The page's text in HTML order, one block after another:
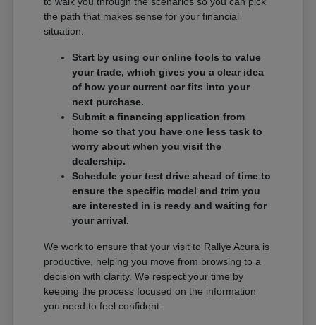
the path that makes sense for your financial
situation.
Start by using our online tools to value
your trade, which gives you a clear idea
of how your current car fits into your
next purchase.
Submit a financing application from
home so that you have one less task to
worry about when you visit the
dealership.
Schedule your test drive ahead of time to
ensure the specific model and trim you
are interested in is ready and waiting for
your arrival.
We work to ensure that your visit to Rallye Acura is
productive, helping you move from browsing to a
decision with clarity. We respect your time by
keeping the process focused on the information
you need to feel confident.